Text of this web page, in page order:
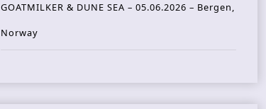
GOATMILKER & DUNE SEA – 05.06.2026 – Bergen,
Norway